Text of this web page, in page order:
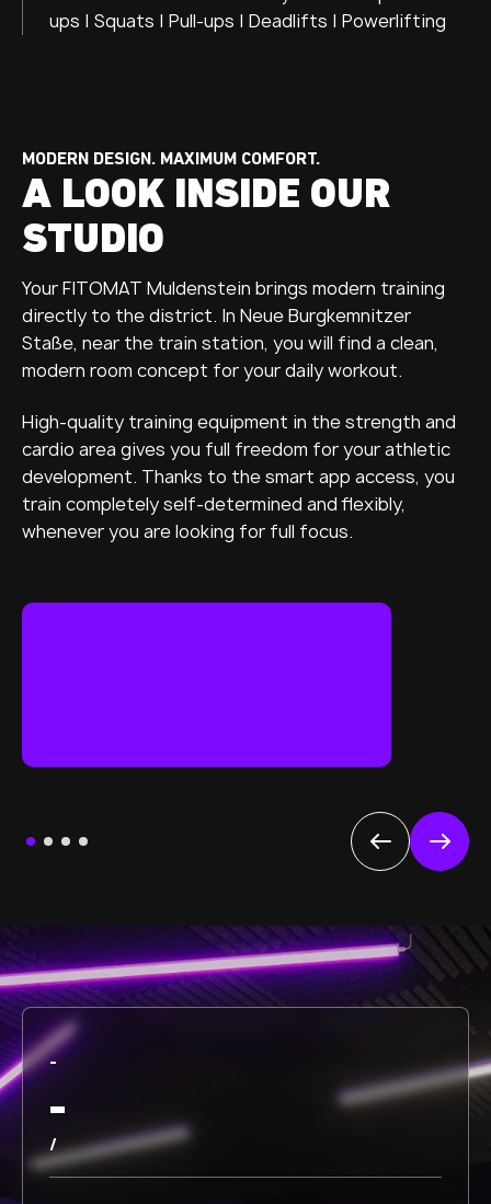
ups | Squats | Pull-ups | Deadlifts | Powerlifting
MODERN DESIGN. MAXIMUM COMFORT.
A LOOK INSIDE OUR
STUDIO
Your FITOMAT Muldenstein brings modern training
directly to the district. In Neue Burgkemnitzer
Staße, near the train station, you will find a clean,
modern room concept for your daily workout.
High-quality training equipment in the strength and
cardio area gives you full freedom for your athletic
development. Thanks to the smart app access, you
train completely self-determined and flexibly,
whenever you are looking for full focus.
-
-
/